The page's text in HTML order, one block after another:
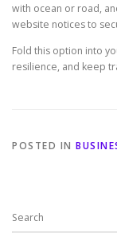
with ocean or road,
website notices to
Fold this option into
resilience, and keep
POSTED IN
Search